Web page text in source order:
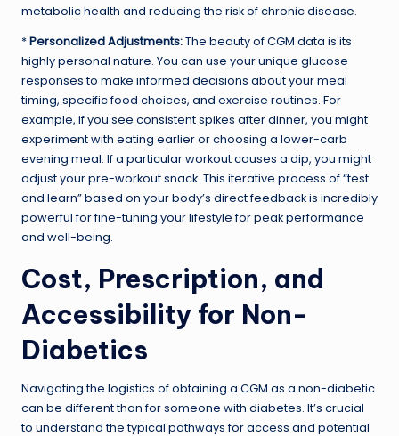
metabolic health and reducing the risk of chronic disease.
*Personalized Adjustments:The beauty of CGM data is its
highly personal nature. You can use your unique glucose
responses to make informed decisions about your meal
timing, specific food choices, and exercise routines. For
example, if you see consistent spikes after dinner, you might
experiment with eating earlier or choosing a lower-carb
evening meal. If a particular workout causes a dip, you might
adjust your pre-workout snack. This iterative process of “test
and learn” based on your body’s direct feedback is incredibly
powerful for fine-tuning your lifestyle for peak performance
and well-being.
Cost, Prescription, and
Accessibility for Non-
Diabetics
Navigating the logistics of obtaining a CGM as a non-diabetic
can be different than for someone with diabetes. It’s crucial
to understand the typical pathways for access and potential